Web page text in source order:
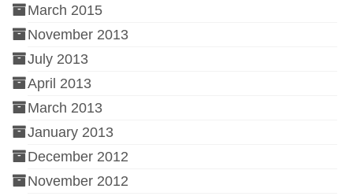
March 2015
November 2013
July 2013
April 2013
March 2013
January 2013
December 2012
November 2012